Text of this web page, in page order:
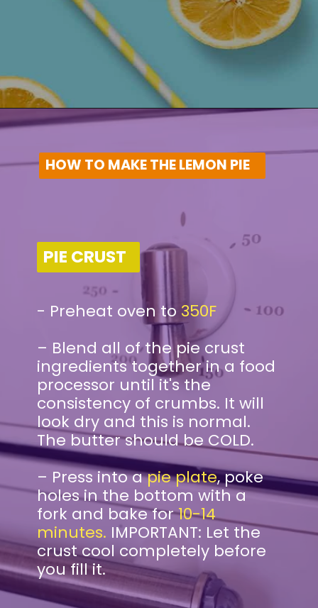
HOW TO MAKE THE LEMON PIE
- Preheat oven to 350F
– Blend all of the pie crust
ingredients together in a food
processor until it's the
consistency of crumbs. It will
look dry and this is normal.
The butter should be COLD.
– Press into apie plate, poke
holes in the bottom with a
fork and bake for10-14
minutes. IMPORTANT: Let the
crust cool completely before
you fill it.
PIE CRUST